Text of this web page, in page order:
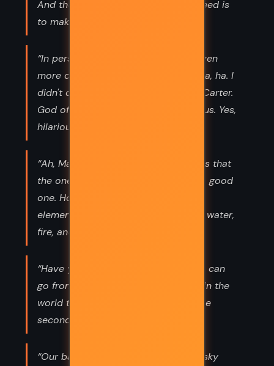
And the only way to get what you need is
to make it happen yourself.”
“In person, if possible, Anubis was even
more drop-dead gorgeous. [Oh . . . ha, ha. I
didn't catch the pun, but thank you, Carter.
God of the dead, drop-dead gorgeous. Yes,
hilarious. Now, may I continue?]”
“Ah, Mastery of the Five Elements!" "Is that
the one we want?" I asked. "No, but a good
one. How to tame the five essential
elements of the universe - earth, air, water,
fire, and cheese!" "Cheese?”
“Have you ever noticed how parents can
go from the most wonderful people in the
world to totally embarrassing in three
seconds?”
“Our baboon was going completely sky